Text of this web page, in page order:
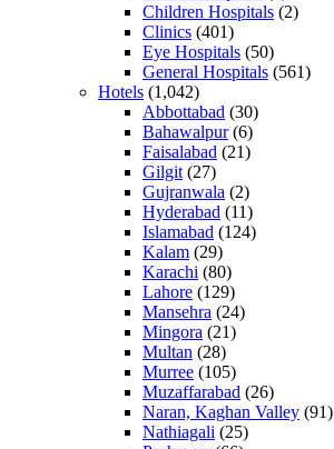
Children Hospitals (2)
Clinics (401)
Eye Hospitals (50)
General Hospitals (561)
Hotels (1,042)
Abbottabad (30)
Bahawalpur(6)
Faisalabad (21)
Gilgit(27)
Gujranwala (2)
Hyderabad (11)
Islamabad (124)
Kalam (29)
Karachi (80)
Lahore (129)
Mansehra (24)
Mingora (21)
Multan (28)
Murree (105)
Muzaffarabad (26)
Naran, Kaghan Valley (91)
Nathiagali (25)